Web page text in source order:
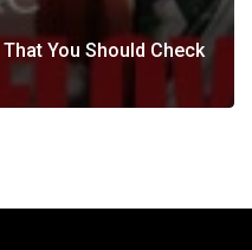
You Should Check